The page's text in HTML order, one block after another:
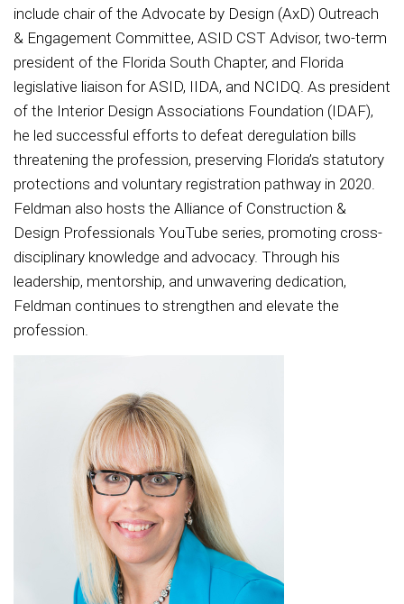
include chair of the Advocate by Design (AxD) Outreach
& Engagement Committee, ASID CST Advisor, two-term
president of the Florida South Chapter, and Florida
legislative liaison for ASID, IIDA, and NCIDQ. As president
of the Interior Design Associations Foundation (IDAF),
he led successful efforts to defeat deregulation bills
threatening the profession, preserving Florida’s statutory
protections and voluntary registration pathway in 2020.
Feldman also hosts the Alliance of Construction &
Design Professionals YouTube series, promoting cross-
disciplinary knowledge and advocacy. Through his
leadership, mentorship, and unwavering dedication,
Feldman continues to strengthen and elevate the
profession.